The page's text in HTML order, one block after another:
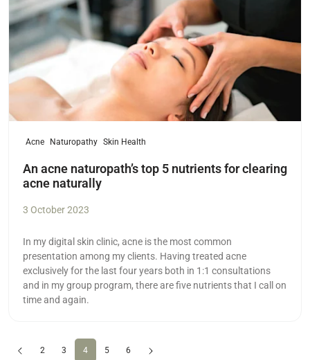
Acne Naturopathy Skin Health
An acne naturopath’s top 5 nutrients for clearing
acne naturally
3 October 2023
In my digital skin clinic, acne is the most common
presentation among my clients. Having treated acne
exclusively for the last four years both in 1:1 consultations
and in my group program, there are five nutrients that I call on
time and again.
Previous
2 3 4(current)
5 6